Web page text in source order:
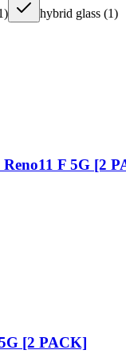
) hybrid glass (1)
F 5G [2
[2 PACK]